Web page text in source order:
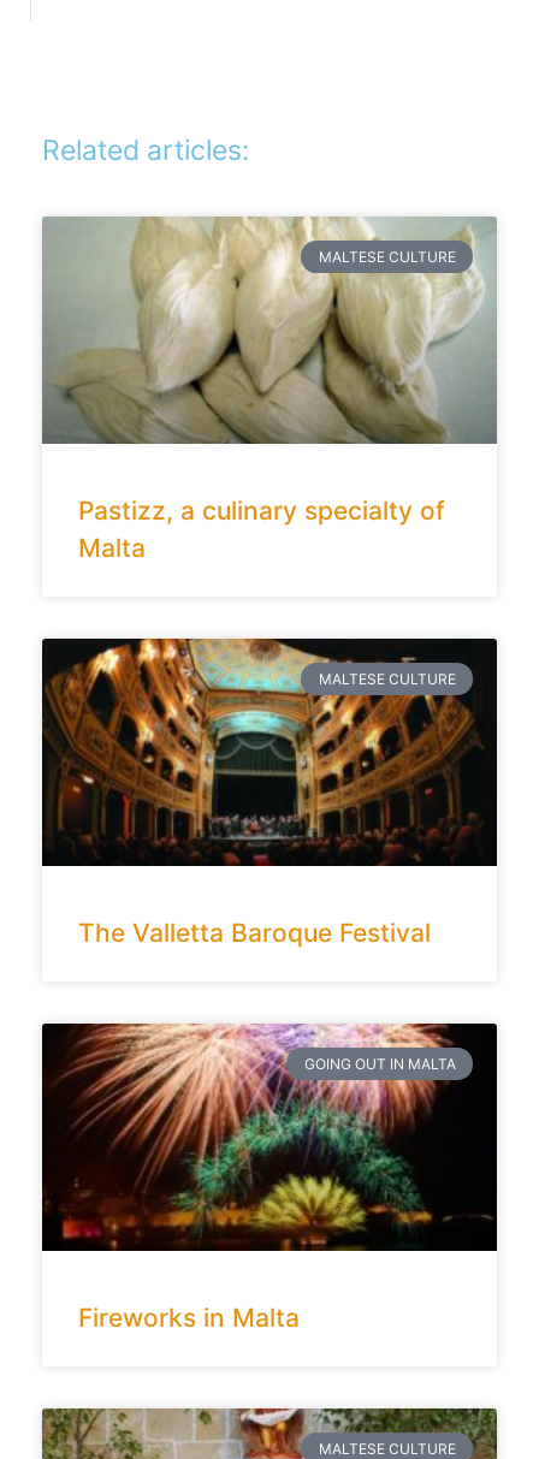
Related articles:
MALTESE CULTURE
Pastizz, a culinary specialty of
Malta
MALTESE CULTURE
The Valletta Baroque Festival
GOING OUT IN MALTA
Fireworks in Malta
MALTESE CULTURE